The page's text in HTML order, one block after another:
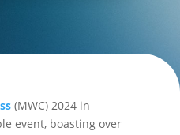
(MWC) 2024 in
event, boasting over